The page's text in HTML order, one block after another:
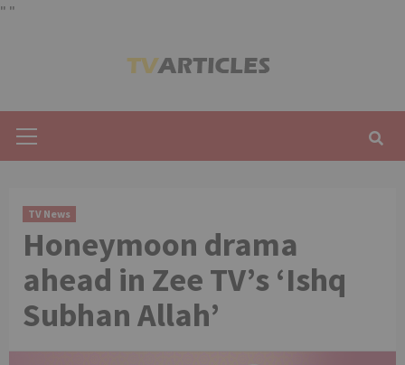
" "
Menu
TV News
Honeymoon drama
ahead in Zee TV’s ‘Ishq
Subhan Allah’